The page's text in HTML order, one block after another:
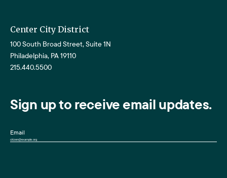
Center City District
100 South Broad Street, Suite 1N
Philadelphia, PA 19110
215.440.5500
Sign up to receive email updates.
Email